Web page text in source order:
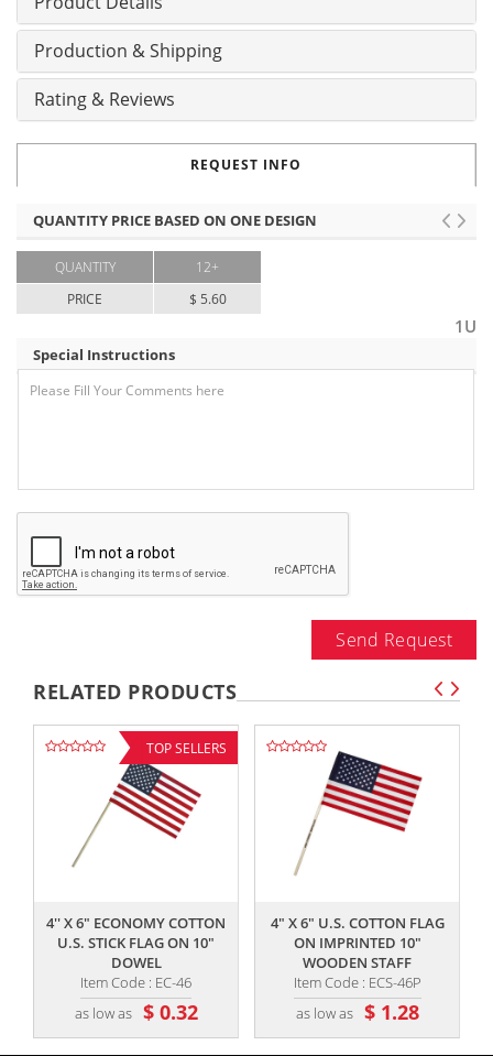
Production & Shipping
Rating & Reviews
REQUEST INFO
QUANTITY PRICE BASED ON ONE DESIGN
QUANTITY
PRICE
12+
$ 5.60
1U
Special Instructions
Send Request
RELATED PRODUCTS
TOP SELLERS
4'' X 6" ECONOMY COTTON
U.S. STICK FLAG ON 10"
DOWEL
Item Code : EC-46
as low as $ 0.32
4" X 6" U.S. COTTON FLAG
ON IMPRINTED 10"
WOODEN STAFF
Item Code : ECS-46P
as low as $ 1.28
,,